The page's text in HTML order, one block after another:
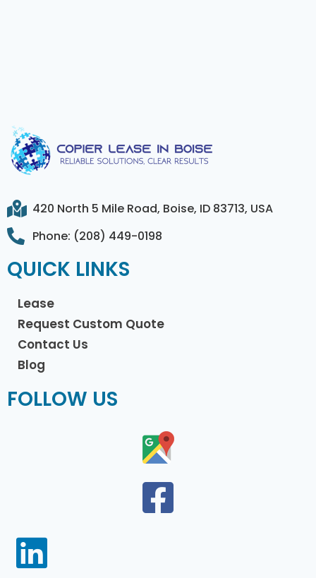
420 North 5 Mile Road, Boise, ID 83713, USA
Phone: (208) 449-0198
QUICK LINKS
Lease
Request Custom Quote
Contact Us
Blog
FOLLOW US